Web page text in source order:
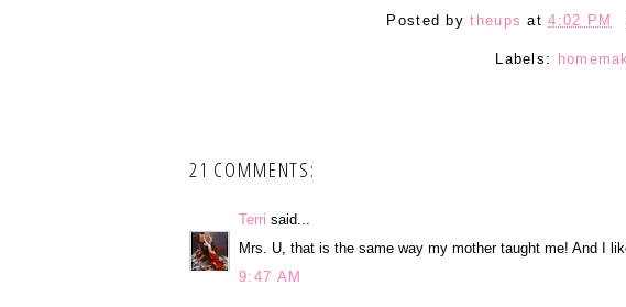
Posted bytheups at4:02 PM
Labels:
21 COMMENTS:
Terri said...
Mrs. U, that is the same way my mother taught me! And I
9:47 AM